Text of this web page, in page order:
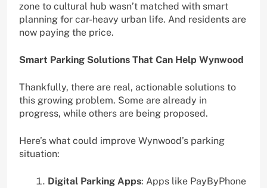
zone to cultural hub wasn’t matched with smart
planning for car-heavy urban life. And residents are
now paying the price.
Smart Parking Solutions That Can Help Wynwood
Thankfully, there are real, actionable solutions to
this growing problem. Some are already in
progress, while others are being proposed.
Here’s what could improve Wynwood’s parking
situation:
Digital Parking Apps: Apps like PayByPhone